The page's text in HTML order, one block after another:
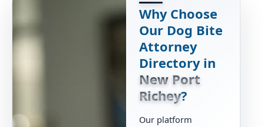
Why Choose
Our Dog Bite
Attorney
Directory in
New Port
Richey?
Our platform